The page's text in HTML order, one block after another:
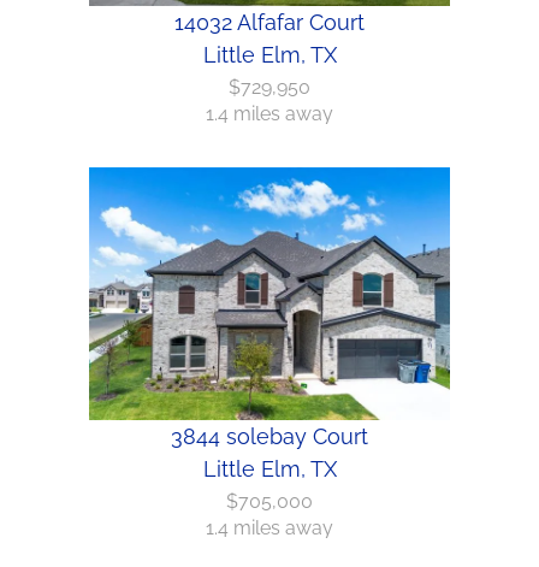
14032 Alfafar Court
Little Elm, TX
$729,950
1.4 miles away
3844 solebay Court
Little Elm, TX
$705,000
1.4 miles away